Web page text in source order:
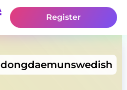
Register
dongdaemunswedish